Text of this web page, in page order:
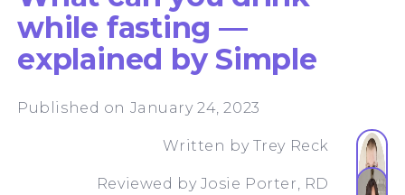
while fasting —
explained by Simple
Published on January 24, 2023
Written by Trey Reck
Reviewed by Josie Porter, RD